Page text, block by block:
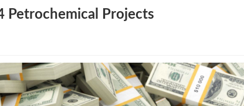
Petrochemical Projects